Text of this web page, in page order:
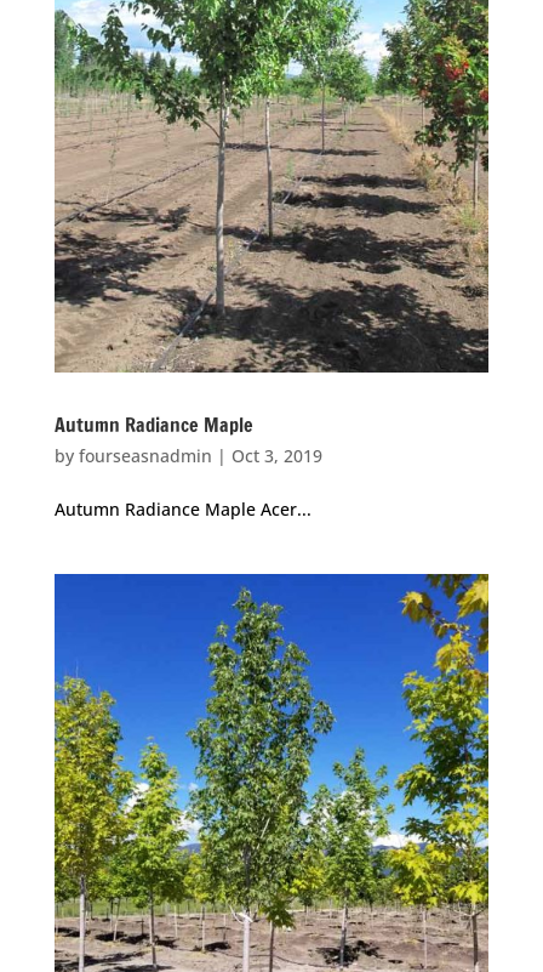
Autumn Radiance Maple
by fourseasnadmin | Oct 3, 2019
Autumn Radiance Maple Acer...